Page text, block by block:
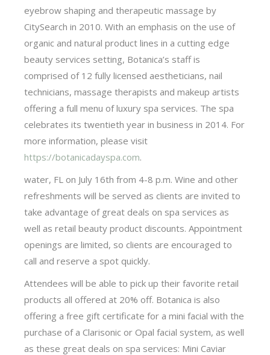
eyebrow shaping and therapeutic massage by
CitySearch in 2010. With an emphasis on the use of
organic and natural product lines in a cutting edge
beauty services setting, Botanica’s staff is
comprised of 12 fully licensed aestheticians, nail
technicians, massage therapists and makeup artists
offering a full menu of luxury spa services. The spa
celebrates its twentieth year in business in 2014. For
more information, please visit
https://botanicadayspa.com.
water, FL on July 16th from 4-8 p.m. Wine and other
refreshments will be served as clients are invited to
take advantage of great deals on spa services as
well as retail beauty product discounts. Appointment
openings are limited, so clients are encouraged to
call and reserve a spot quickly.
Attendees will be able to pick up their favorite retail
products all offered at 20% off. Botanica is also
offering a free gift certificate for a mini facial with the
purchase of a Clarisonic or Opal facial system, as well
as these great deals on spa services: Mini Caviar